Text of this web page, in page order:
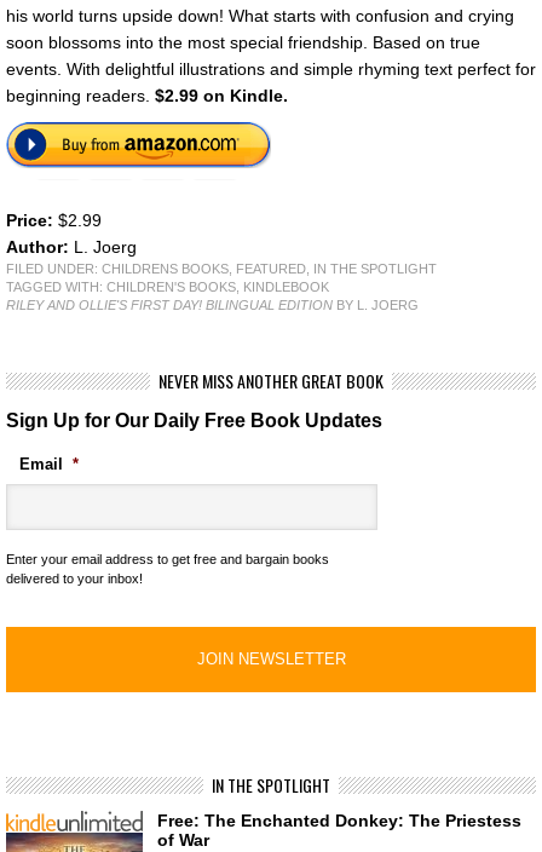
his world turns upside down! What starts with confusion and crying
soon blossoms into the most special friendship. Based on true
events. With delightful illustrations and simple rhyming text perfect for
beginning readers. $2.99 on Kindle.
Price: $2.99
Author: L. Joerg
FILED UNDER: CHILDRENS BOOKS FEATURED
IN THE SPOTLIGHT
TAGGED WITH: CHILDREN'S BOOKS
KINDLEBOOK
RILEY AND OLLIE'S FIRST DAY! BILINGUAL EDITION BY L. JOERG
NEVER MISS ANOTHER GREAT BOOK
Sign Up for Our Daily Free Book Updates
Email *
Enter your email address to get free and bargain books
delivered to your inbox!
IN THE SPOTLIGHT
Free: The Enchanted Donkey: The Priestess
of War